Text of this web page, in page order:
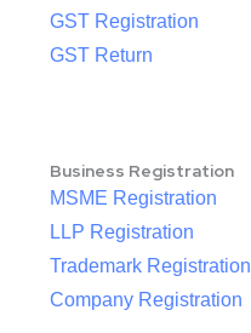
GST Registration
GST Return
Business Registration
MSME Registration
LLP Registration
Trademark Registration
Company Registration